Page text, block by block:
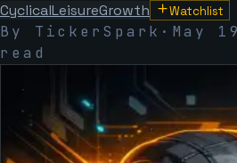
CyclicalLeisureGrowth Watchlist
By TickerSpark · May
read